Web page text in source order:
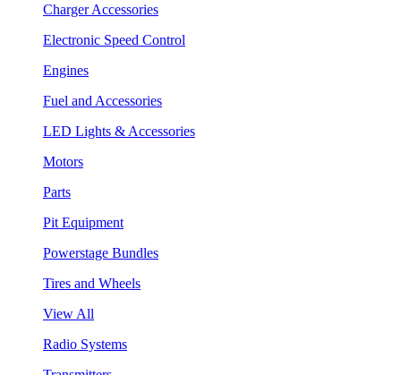
Charger Accessories
Electronic Speed Control
Engines
Fuel and Accessories
LED Lights & Accessories
Motors
Parts
Pit Equipment
Powerstage Bundles
Tires and Wheels
View All
Radio Systems